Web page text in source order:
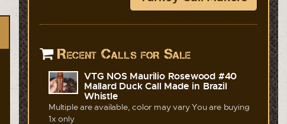
Recent Calls for Sale
VTG NOS Maurilio Rosewood #40
Mallard Duck Call Made in Brazil
Whistle
Multiple are available, color may vary You are buying
1x only